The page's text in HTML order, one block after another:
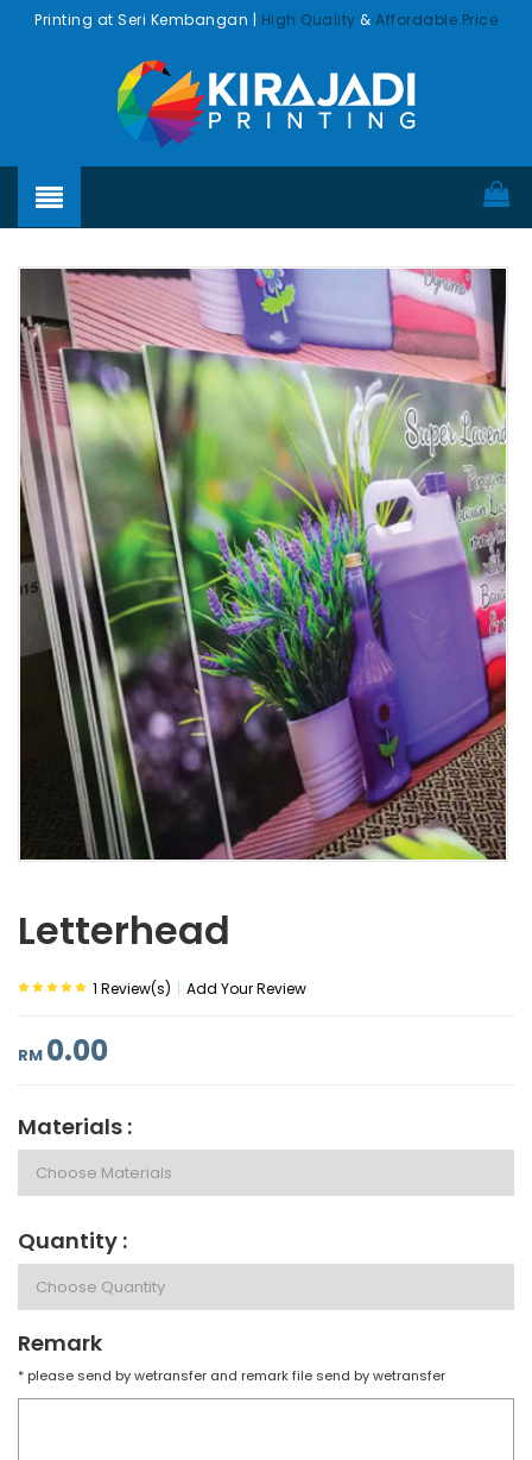
Printing at Seri Kembangan | High Quality & Affordable Price
Letterhead
1 Review(s) | Add Your Review
RM 0.00
Materials :
Quantity :
Remark
* please send by wetransfer and remark file send by wetransfer